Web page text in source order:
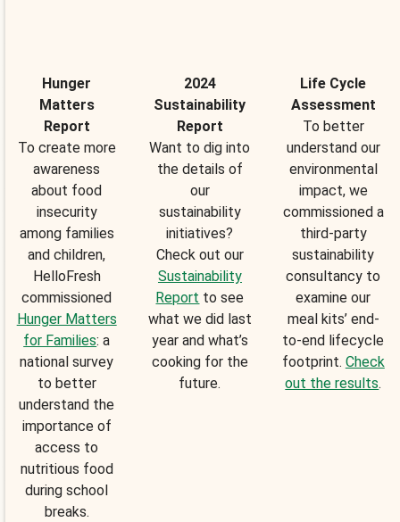
Hunger
Matters
Report
To create more
awareness
about food
insecurity
among families
and children,
HelloFresh
commissioned
Hunger Matters
for Families: a
national survey
to better
understand the
importance of
access to
nutritious food
during school
breaks.
2024
Sustainability
Report
Want to dig into
the details of
our
sustainability
initiatives?
Check out our
Sustainability
Report to see
what we did last
year and what’s
cooking for the
future.
Life Cycle
Assessment
To better
understand our
environmental
impact, we
commissioned a
third-party
sustainability
consultancy to
examine our
meal kits’ end-
to-end lifecycle
footprint. Check
out the results.